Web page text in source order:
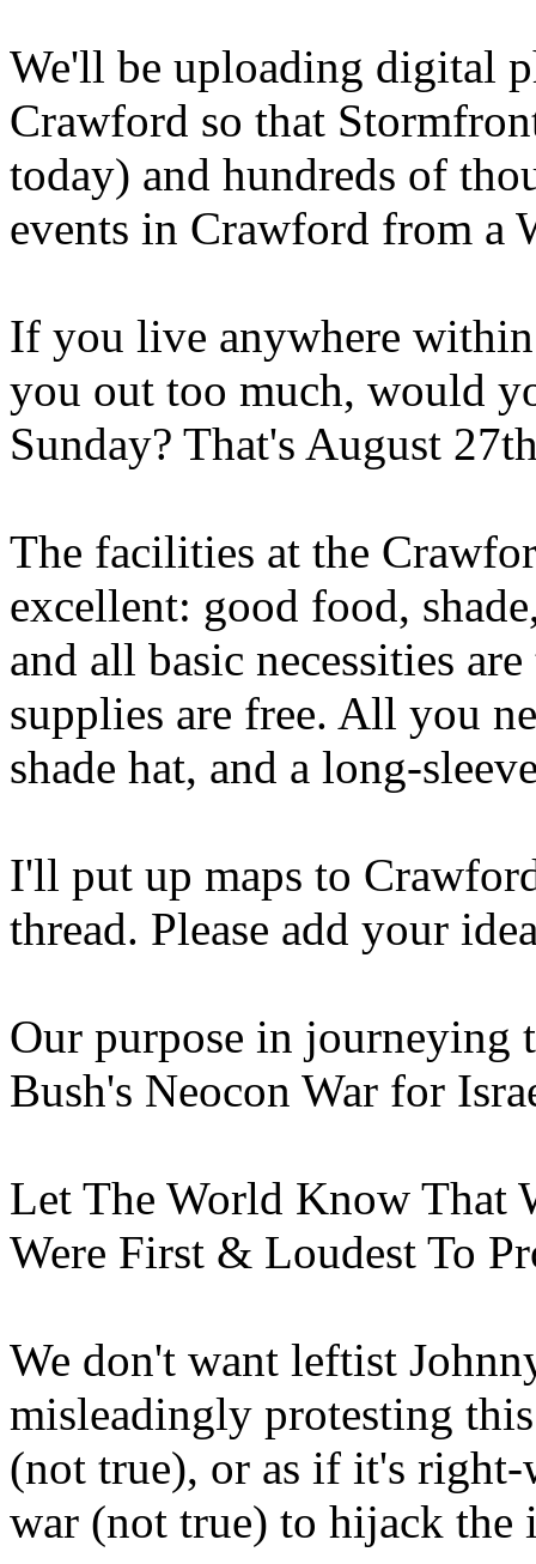
We'll be uploading digital
Crawford so that
today) and hundreds of
events in Crawford from a
If you live anywhere
you out too much, would
Sunday? That's August
The facilities at the
excellent: good food,
and all basic necessities
supplies are free. All you
shade hat, and a long-
I'll put up maps to
thread. Please add your
Our purpose in journeying
Bush's Neocon War for
Let The World Know That
Were First & Loudest To
We don't want leftist
misleadingly protesting
(not true), or as if it's
war (not true) to hijack the